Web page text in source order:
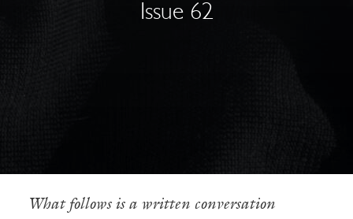
Issue 62
What follows is a written conversation